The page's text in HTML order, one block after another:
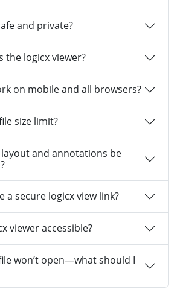
and private?
the logicx viewer?
on mobile and all browsers?
size limit?
and annotations be
a secure logicx view link?
viewer accessible?
won’t open—what should I